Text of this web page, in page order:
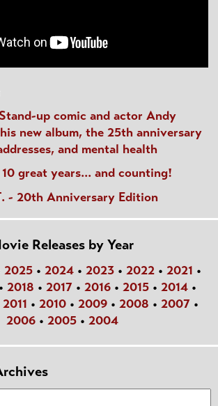
up comic and actor Andy
new album, the 25th anniversary
and mental health
great years... and counting!
- 20th Anniversary Edition
Releases by Year
2025• 2024• 2023• 2022• 2021 •
• 2018 • 2017 • 2016 • 2015 • 2014 •
2011 • 2010• 2009• 2008 • 2007•
2006• 2005• 2004